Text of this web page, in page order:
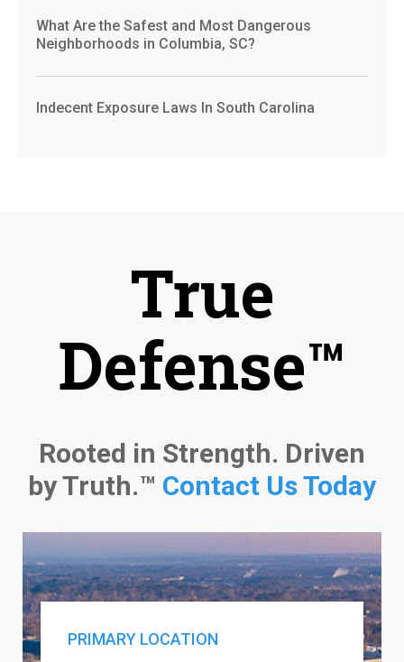
What Are the Safest and Most Dangerous
Neighborhoods in Columbia, SC?
Indecent Exposure Laws In South Carolina
True
Defense™
Rooted in Strength. Driven
by Truth.™ Contact Us Today
PRIMARY LOCATION